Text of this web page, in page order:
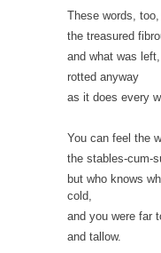
These words,
the treasured
and what was
rotted anyway
as it does every
You can feel the
the stables-cum-
but who knows
cold,
and you were far
and tallow.